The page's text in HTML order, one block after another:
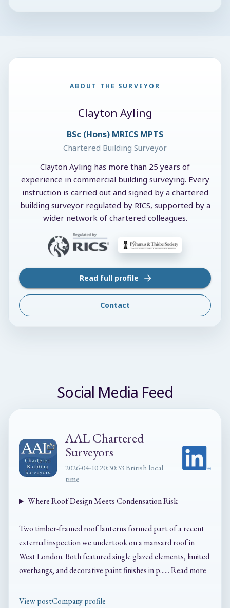
ABOUT THE SURVEYOR
Clayton Ayling
BSc (Hons) MRICS MPTS
Chartered Building Surveyor
Clayton Ayling has more than 25 years of
experience in commercial building surveying. Every
instruction is carried out and signed by a chartered
building surveyor regulated by RICS, supported by a
wider network of chartered colleagues.
Read full profile
Contact
Social Media Feed
AAL Chartered
Surveyors
2026-04-10 20:30:33 British local
time
Where Roof Design Meets Condensation Risk
Two timber-framed roof lanterns formed part of a recent
external inspection we undertook on a mansard roof in
West London. Both featured single glazed elements, limited
overhangs, and decorative paint finishes in p...... Read more
View postCompany profile